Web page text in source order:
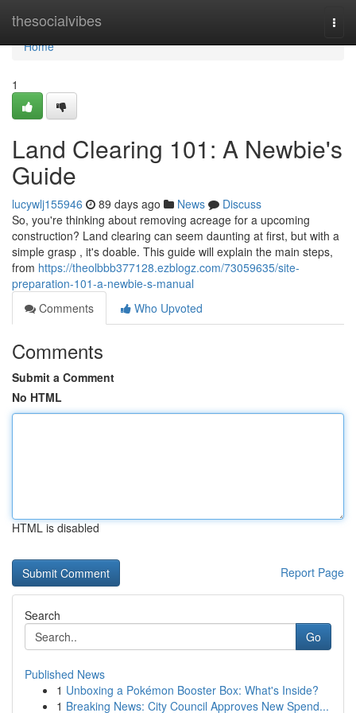
thesocialvibes
Home
Home
1
Land Clearing 101: A Newbie's
Guide
lucywlj155946 89 days ago News
Discuss
So, you're thinking about removing acreage for a upcoming
construction? Land clearing can seem daunting at first, but with a
simple grasp , it's doable. This guide will explain the main steps,
from https://theolbbb377128.ezblogz.com/73059635/site-
preparation-101-a-newbie-s-manual
Comments
Who Upvoted
Comments
Submit a Comment
No HTML
HTML is disabled
Report Page
Search
Go
Published News
1 Unboxing a Pokémon Booster Box: What's Inside?
1 Breaking News: City Council Approves New Spend...